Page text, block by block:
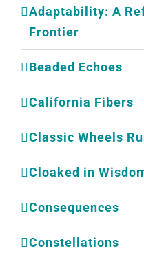
Adaptability: A
Frontier
Beaded Echoes
California Fibers
Classic Wheels
Cloaked in
Consequences
Constellations